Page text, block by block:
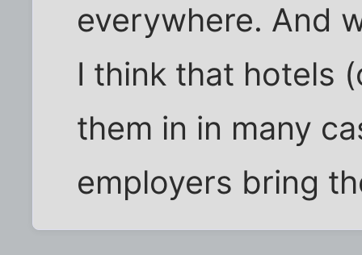
everywhere. And
I think that hotels
them in in many
employers bring